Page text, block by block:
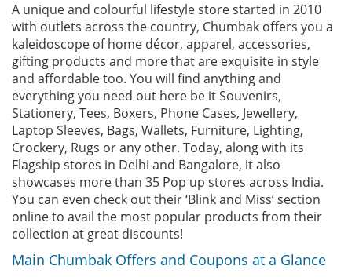
A unique and colourful lifestyle store started in 2010
with outlets across the country, Chumbak offers you a
kaleidoscope of home décor, apparel, accessories,
gifting products and more that are exquisite in style
and affordable too. You will find anything and
everything you need out here be it Souvenirs,
Stationery, Tees, Boxers, Phone Cases, Jewellery,
Laptop Sleeves, Bags, Wallets, Furniture, Lighting,
Crockery, Rugs or any other. Today, along with its
Flagship stores in Delhi and Bangalore, it also
showcases more than 35 Pop up stores across India.
You can even check out their ‘Blink and Miss’ section
online to avail the most popular products from their
collection at great discounts!
Main Chumbak Offers and Coupons at a Glance